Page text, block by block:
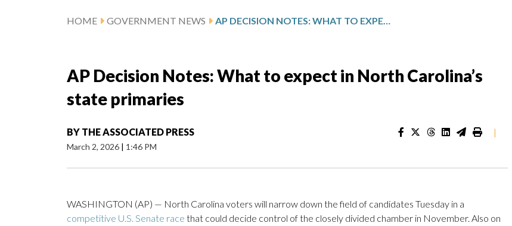
HOME GOVERNMENT NEWS AP DECISION NOTES: WHAT TO EXPECT IN NORTH CAROLINA’S STATE PRIMARIES
AP Decision Notes: What to expect in North Carolina’s
state primaries
BY THE ASSOCIATED PRESS
March 2, 2026 | 1:46 PM
|
WASHINGTON (AP) — North Carolina voters will narrow down the field of candidates Tuesday in a
competitive U.S. Senate race that could decide control of the closely divided chamber in November. Also on